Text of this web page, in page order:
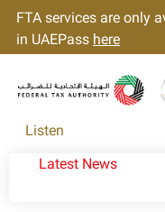
FTA services are only
in UAEPass here
Listen
Latest News